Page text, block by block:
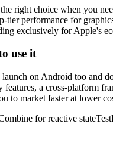
right choice when you
tier performance for
exclusively for Apple's
use it
on Android too and
features, a cross-platform
to market faster at lower
for reactive state